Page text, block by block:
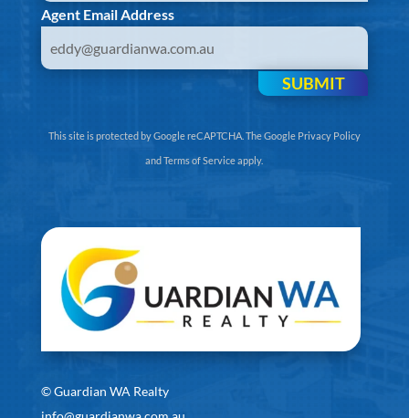
Agent Email Address
SUBMIT
This site is protected by Google reCAPTCHA. TheGoogle Privacy Policy
andTerms of Serviceapply.
©Guardian WA Realty